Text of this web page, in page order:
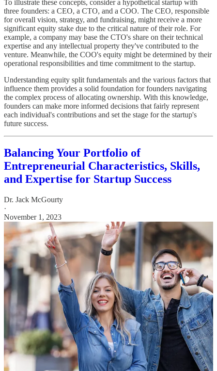
To illustrate these concepts, consider a hypothetical startup with
three founders: a CEO, a CTO, and a COO. The CEO, responsible
for overall vision, strategy, and fundraising, might receive a more
significant equity stake due to the critical nature of their role. For
example, a company may base the CTO's share on their technical
expertise and any intellectual property they've contributed to the
venture. Meanwhile, the COO's equity might be determined by their
operational responsibilities and time commitment to the startup.
Understanding equity split fundamentals and the various factors that
influence them provides a solid foundation for founders navigating
the complex process of allocating ownership. With this knowledge,
founders can make more informed decisions that fairly represent
each individual's contributions and set the stage for the startup's
future success.
Balancing Your Portfolio of
Entrepreneurial Characteristics, Skills,
and Expertise for Startup Success
Dr. Jack McGourty
·
November 1, 2023